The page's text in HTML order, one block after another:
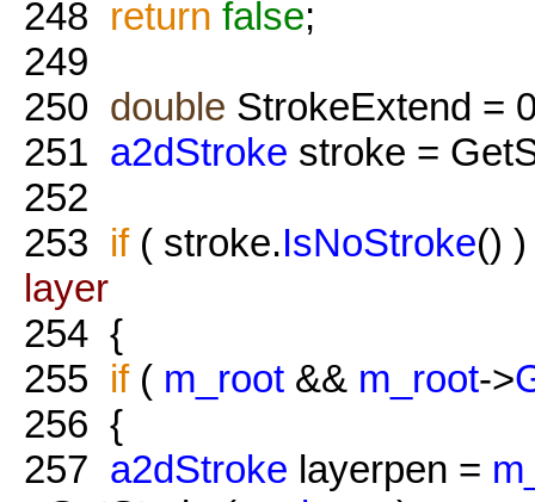
248 return false;
249
250 double StrokeExtend =
251 a2dStroke stroke =
252
253 if( stroke.IsNoStroke()
layer
254 {
255 if( m_root && m_root->
256 {
257 a2dStroke layerpen =